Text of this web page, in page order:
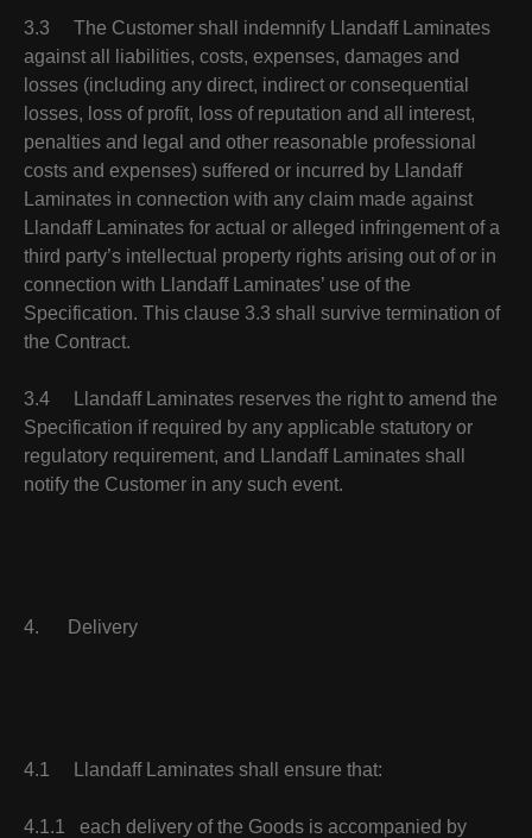
3.3 The Customer shall indemnify Llandaff Laminates
against all liabilities, costs, expenses, damages and
losses (including any direct, indirect or consequential
losses, loss of profit, loss of reputation and all interest,
penalties and legal and other reasonable professional
costs and expenses) suffered or incurred by Llandaff
Laminates in connection with any claim made against
Llandaff Laminates for actual or alleged infringement of a
third party’s intellectual property rights arising out of or in
connection with Llandaff Laminates’ use of the
Specification. This clause 3.3 shall survive termination of
the Contract.
3.4 Llandaff Laminates reserves the right to amend the
Specification if required by any applicable statutory or
regulatory requirement, and Llandaff Laminates shall
notify the Customer in any such event.
4. Delivery
4.1 Llandaff Laminates shall ensure that:
4.1.1 each delivery of the Goods is accompanied by